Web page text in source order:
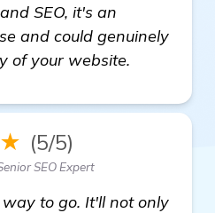
SEO, it's an
and could genuinely
of your website.
(5/5)
SEO Expert
to go. It'll not only